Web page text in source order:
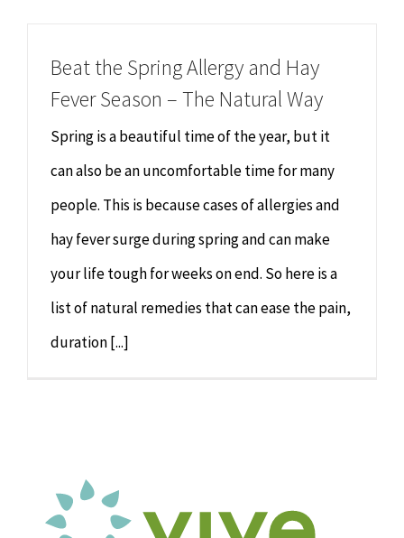
Psychology & Counselling
Hypnotherapy
Youth Coaching
MAKE APPOINTMENT
Beat the Spring Allergy and Hay
Fever Season – The Natural Way
Spring is a beautiful time of the year, but it
can also be an uncomfortable time for many
people. This is because cases of allergies and
hay fever surge during spring and can make
your life tough for weeks on end. So here is a
list of natural remedies that can ease the pain,
duration [...]